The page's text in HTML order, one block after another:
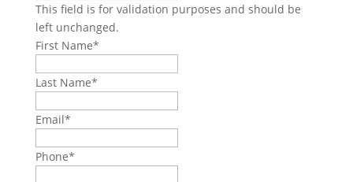
This field is for validation purposes and should be
left unchanged.
First Name*
Last Name*
Email*
Phone*